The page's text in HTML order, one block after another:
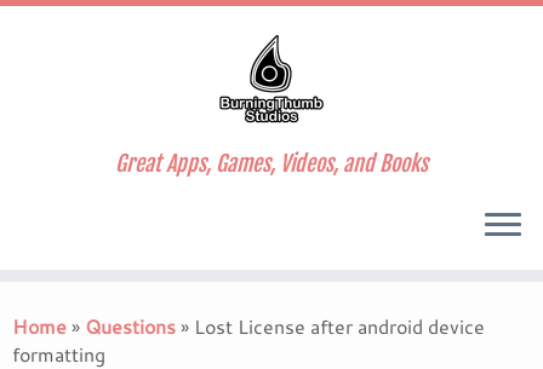
to
content
Great Apps, Games, Videos, and Books
Home» Questions» Lost License after android device
formatting